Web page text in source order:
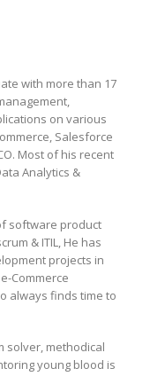
with more than 17
on various
Salesforce
Most of his recent
Analytics &
software product
& ITIL, He has
projects in
Commerce
always finds time to
solver, methodical
young blood is